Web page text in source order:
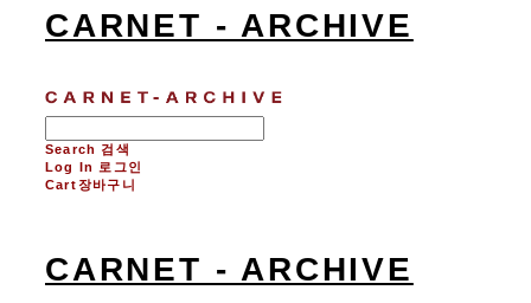
CARNET - ARCHIVE
Search 검색
Log In
로그인
Cart장바구니
CARNET - ARCHIVE